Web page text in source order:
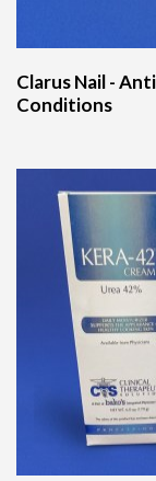
Clarus Nail -
Conditions